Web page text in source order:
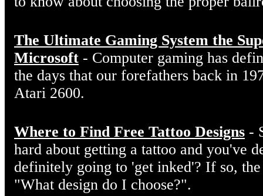
The Ultimate Gaming System the
Microsoft - Computer gaming has
the days that our forefathers back in
Atari 2600.
Where to Find Free Tattoo Designs -
hard about getting a tattoo and you've
definitely going to 'get inked'? If so,
"What design do I choose?".